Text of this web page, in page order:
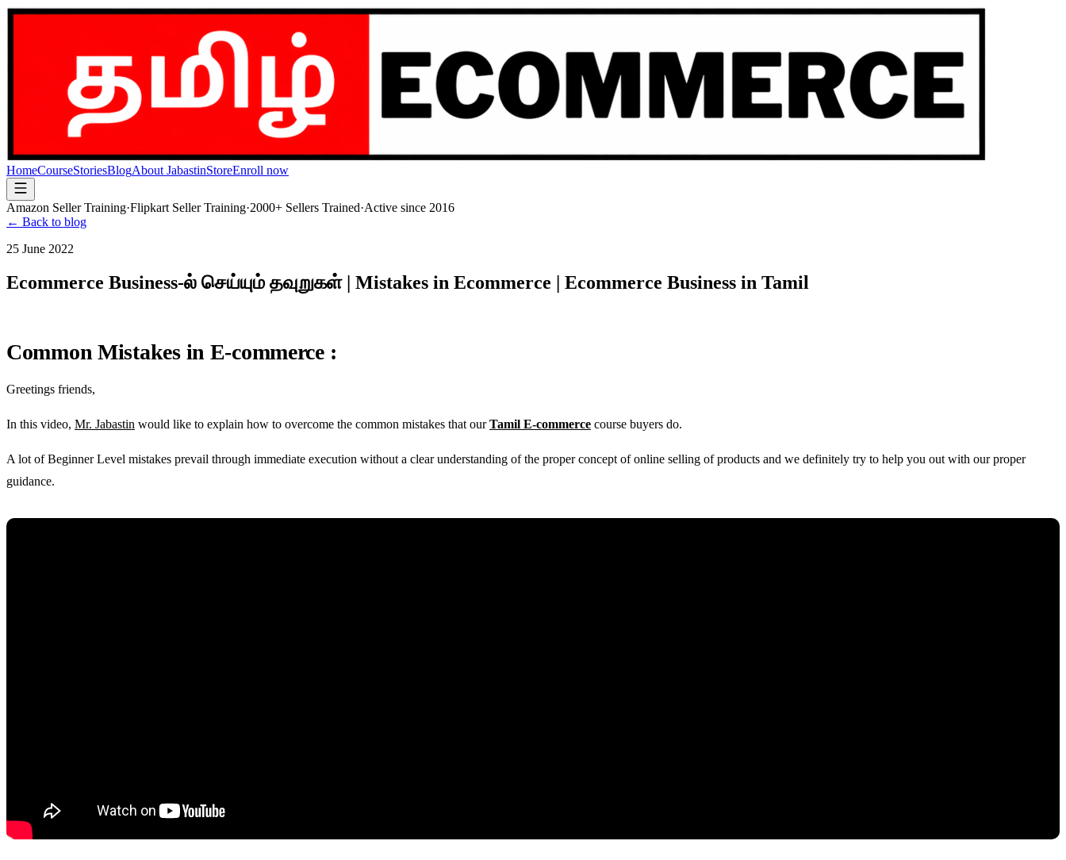
HomeCourseStoriesBlogAbout JabastinStoreEnroll now
Amazon Seller Training·Flipkart Seller Training·2000+ Sellers Trained·Active since 2016
← Back to blog
25 June 2022
Ecommerce Business-ல் செய்யும் தவுறுகள் | Mistakes in Ecommerce | Ecommerce Business in Tamil
Common Mistakes in E-commerce :
Greetings friends,
In this video, Mr. Jabastin would like to explain how to overcome the common mistakes that ourTamil E-commerce course buyers do.
A lot of Beginner Level mistakes prevail through immediate execution without a clear understanding of the proper concept of online selling of products and we definitely try to help you out with our proper
guidance.